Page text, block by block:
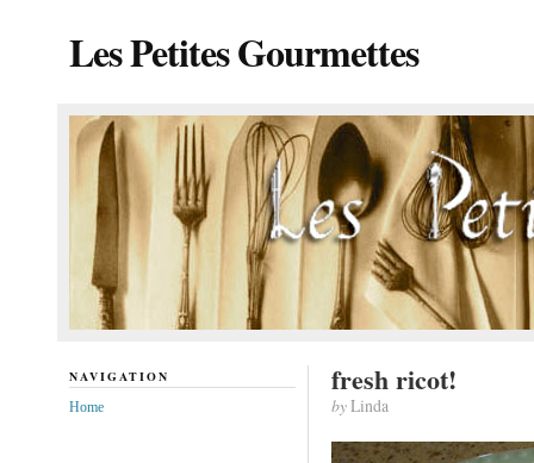
Les Petites Gourmettes
fresh ricot!
byLinda
NAVIGATION
Home